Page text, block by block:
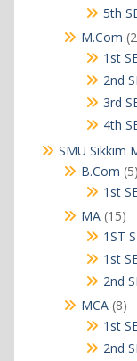
5th
M.Com
1st
2nd
3rd
4th
SMU Sikkim
B.Com 55
1st
MA 1515
1ST
1st
2nd
MCA 88
1st
2nd